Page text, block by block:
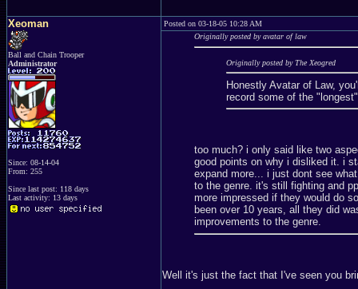
Xeoman
Ball and Chain Trooper
Administrator
Since: 08-14-04
From: 255
Since last post: 118 days
Last activity: 13 days
Posted on 03-18-05 10:28 AM
Originally posted by avatar of law
Originally posted by The Xeogred
Honestly Avatar of Law,
record some of the
too much? i only said like two
good points on why i disliked it. i
expand more... i just dont see
to the genre. it's still fighting and
more impressed if they would do
been over 10 years, all they did
improvements to the genre.
Well it's just the fact that I've seen you